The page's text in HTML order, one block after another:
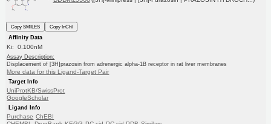
Copy SMILES
Copy InChI
Affinity Data
Ki: 0.100nM
Assay Description:
Displacement of [3H]prazosin from adrenergic alpha-1B receptor in rat liver membranes
More data for this Ligand-Target Pair
Target Info
UniProtKB/SwissProt
GoogleScholar
Ligand Info
Purchase ChEBI